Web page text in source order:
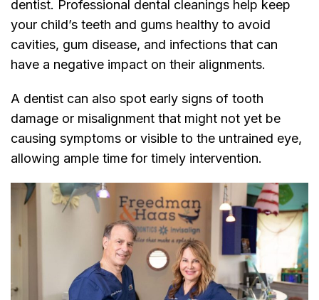
dentist. Professional dental cleanings help keep
your child’s teeth and gums healthy to avoid
cavities, gum disease, and infections that can
have a negative impact on their alignments.
A dentist can also spot early signs of tooth
damage or misalignment that might not yet be
causing symptoms or visible to the untrained eye,
allowing ample time for timely intervention.